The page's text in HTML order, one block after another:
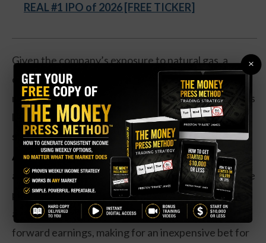
REAL #1 IPO of 2026 [FREE TICKER]
Given the company’s exposure to natural gas, a
commodity that tends to rise during the winter
months, particularly when winters are cold, this looks
like a well-timed trade to take advantage of a
seasonal move.
Action to take:The underlying company is
attractive here with a 6.4 percent dividend yield. The
payout hasn’t changed in the past year, however. On
a valuation basis, shares are trading at 7 times
forward earnings, making for an inexpensive bet for
×